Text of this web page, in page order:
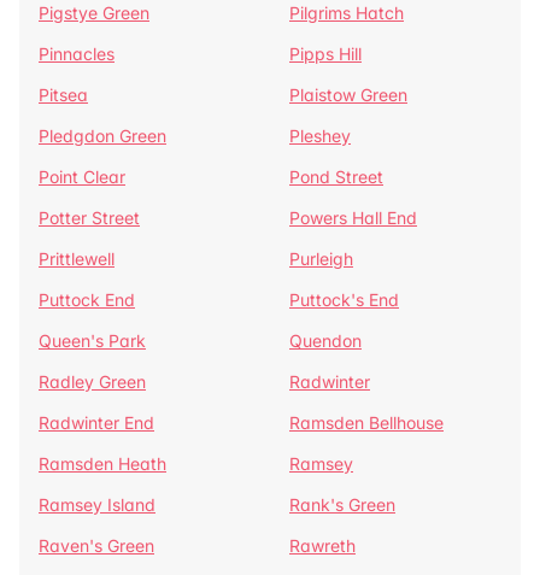
Pigstye Green
Pilgrims Hatch
Pinnacles
Pipps Hill
Pitsea
Plaistow Green
Pledgdon Green
Pleshey
Point Clear
Pond Street
Potter Street
Powers Hall End
Prittlewell
Purleigh
Puttock End
Puttock's End
Queen's Park
Quendon
Radley Green
Radwinter
Radwinter End
Ramsden Bellhouse
Ramsden Heath
Ramsey
Ramsey Island
Rank's Green
Raven's Green
Rawreth